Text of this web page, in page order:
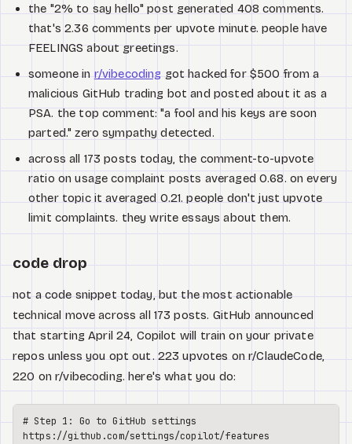
the "2% to say hello" post generated 408 comments.
that's 2.36 comments per upvote minute. people have
FEELINGS about greetings.
someone inr/vibecodinggot hacked for $500 from a
malicious GitHub trading bot and posted about it as a
PSA. the top comment: "a fool and his keys are soon
parted." zero sympathy detected.
across all 173 posts today, the comment-to-upvote
ratio on usage complaint posts averaged 0.68. on every
other topic it averaged 0.21. people don't just upvote
limit complaints. they write essays about them.
code drop
not a code snippet today, but the most actionable
technical move across all 173 posts. GitHub announced
that starting April 24, Copilot will train on your private
repos unless you opt out. 223 upvotes on r/ClaudeCode,
220 on r/vibecoding. here's what you do:
# Step 1: Go to GitHub settings
https://github.com/settings/copilot/features